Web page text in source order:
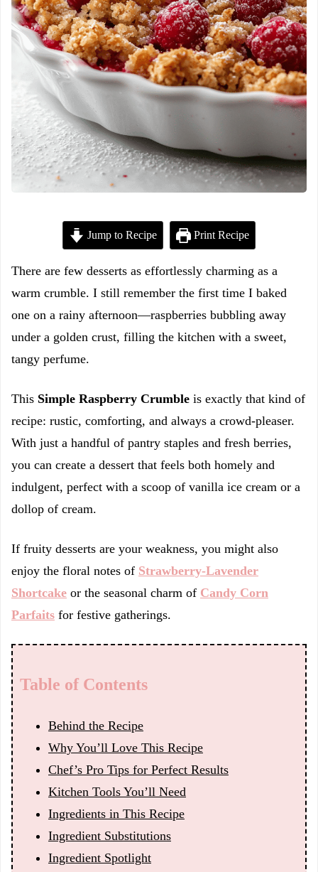
Jump to Recipe Print Recipe
There are few desserts as effortlessly charming as a
warm crumble. I still remember the first time I baked
one on a rainy afternoon—raspberries bubbling away
under a golden crust, filling the kitchen with a sweet,
tangy perfume.
This Simple Raspberry Crumble is exactly that kind of
recipe: rustic, comforting, and always a crowd-pleaser.
With just a handful of pantry staples and fresh berries,
you can create a dessert that feels both homely and
indulgent, perfect with a scoop of vanilla ice cream or a
dollop of cream.
If fruity desserts are your weakness, you might also
enjoy the floral notes of Strawberry-Lavender
Shortcake or the seasonal charm of Candy Corn
Parfaits for festive gatherings.
Table of Contents
Behind the Recipe
Why You’ll Love This Recipe
Chef’s Pro Tips for Perfect Results
Kitchen Tools You’ll Need
Ingredients in This Recipe
Ingredient Substitutions
Ingredient Spotlight